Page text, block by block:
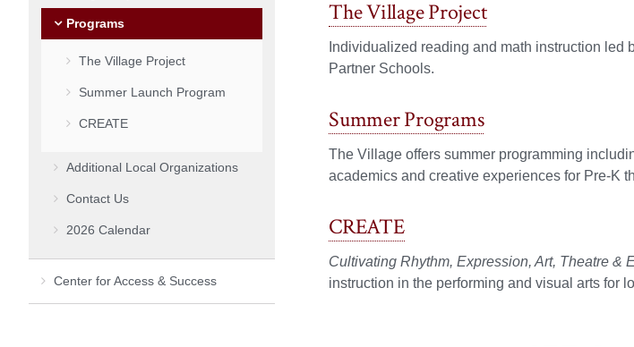
The Village Project
Individualized reading and math instruction led
Partner Schools.
Summer Programs
The Village offers summer programming
academics and creative experiences for Pre-K
CREATE
Cultivating Rhythm, Expression, Art, Theatre &
instruction in the performing and visual arts for
Programs
The Village Project
Summer Launch Program
CREATE
Additional Local Organizations
Contact Us
2026 Calendar
Center for Access & Success